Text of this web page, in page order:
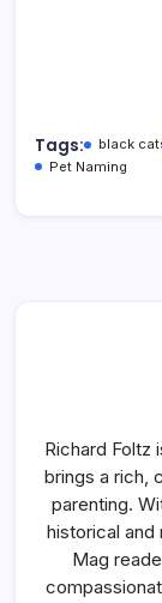
Tags: black
Pet Naming
Richard Foltz
brings a rich,
parenting.
historical and
Mag